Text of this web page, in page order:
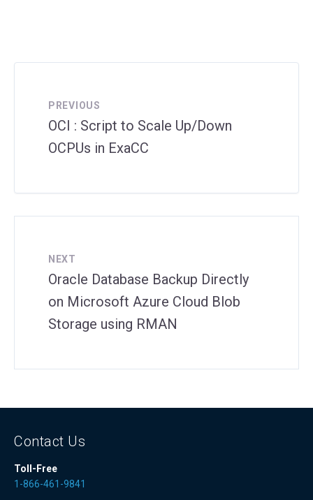
PREVIOUS
OCI : Script to Scale Up/Down
OCPUs in ExaCC
NEXT
Oracle Database Backup Directly
on Microsoft Azure Cloud Blob
Storage using RMAN
Contact Us
Toll-Free
1-866-461-9841